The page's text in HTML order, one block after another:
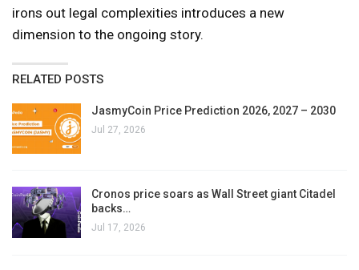
irons out legal complexities introduces a new
dimension to the ongoing story.
RELATED POSTS
JasmyCoin Price Prediction 2026, 2027 – 2030
Jul 27, 2026
Cronos price soars as Wall Street giant Citadel
backs…
Jul 17, 2026